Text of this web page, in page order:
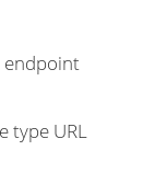
endpoint
type URL